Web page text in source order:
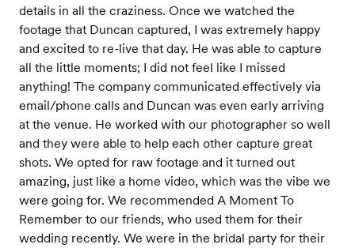
details in all the craziness. Once we watched the
footage that Duncan captured, I was extremely happy
and excited to re-live that day. He was able to capture
all the little moments; I did not feel like I missed
anything! The company communicated effectively via
email/phone calls and Duncan was even early arriving
at the venue. He worked with our photographer so well
and they were able to help each other capture great
shots. We opted for raw footage and it turned out
amazing, just like a home video, which was the vibe we
were going for. We recommended A Moment To
Remember to our friends, who used them for their
wedding recently. We were in the bridal party for their